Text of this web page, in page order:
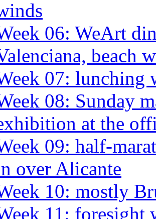
06: WeArt
beach
07: lunching
08: Sunday
at the
09: half-
over Alicante
10: mostly
11: foresight